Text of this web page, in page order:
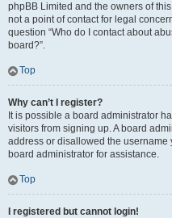
phpBB Limited and the owners of
not a point of contact for legal
question “Who do I contact about
board?”.
Top
Why can’t I register?
It is possible a board administrator
visitors from signing up. A board
address or disallowed the username
board administrator for assistance.
Top
I registered but cannot login!